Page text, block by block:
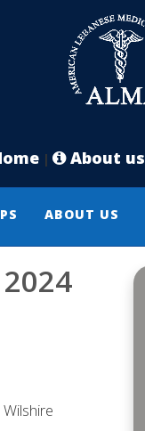
| About us
ABOUT US